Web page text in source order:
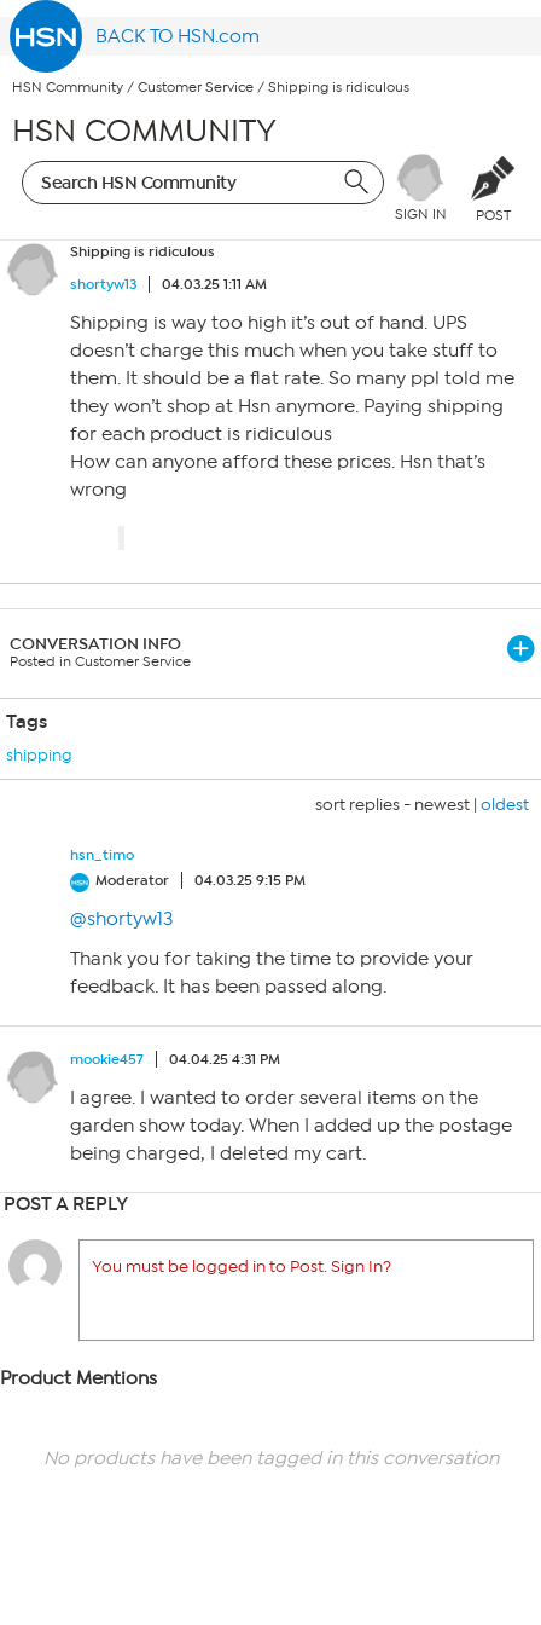
BACK TO HSN.com
HSN Community / Customer Service / Shipping is ridiculous
HSN COMMUNITY
SIGN IN POST
Shipping is ridiculous
shortyw13
04.03.25 1:11 AM
Shipping is way too high it’s out of hand. UPS
doesn’t charge this much when you take stuff to
them. It should be a flat rate. So many ppl told me
they won’t shop at Hsn anymore. Paying shipping
for each product is ridiculous
How can anyone afford these prices. Hsn that’s
wrong
CONVERSATION INFO
Posted in Customer Service
Tags
shipping
sort replies - newest | oldest
hsn_timo
Moderator
04.03.25 9:15 PM
@shortyw13
Thank you for taking the time to provide your
feedback. It has been passed along.
mookie457 04.04.25 4:31 PM
I agree. I wanted to order several items on the
garden show today. When I added up the postage
being charged, I deleted my cart.
POST A REPLY
You must be logged in to Post. Sign In?
Product Mentions
No products have been tagged in this conversation